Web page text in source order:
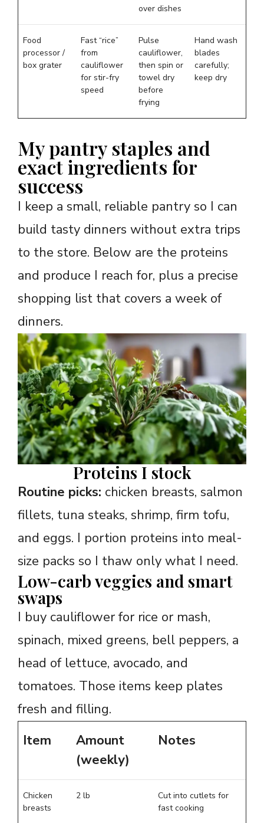
over dishes
Food
processor /
box grater
Fast “rice”
from
cauliflower
for stir-fry
speed
Pulse
cauliflower,
then spin or
towel dry
before
frying
Hand wash
blades
carefully;
keep dry
My pantry staples and
exact ingredients for
success
I keep a small, reliable pantry so I can
build tasty dinners without extra trips
to the store. Below are the proteins
and produce I reach for, plus a precise
shopping list that covers a week of
dinners.
Proteins I stock
Routine picks: chicken breasts, salmon
fillets, tuna steaks, shrimp, firm tofu,
and eggs. I portion proteins into meal-
size packs so I thaw only what I need.
Low-carb veggies and smart
swaps
I buy cauliflower for rice or mash,
spinach, mixed greens, bell peppers, a
head of lettuce, avocado, and
tomatoes. Those items keep plates
fresh and filling.
Item
Amount
(weekly)
Notes
Chicken
breasts
2 lb
Cut into cutlets for
fast cooking